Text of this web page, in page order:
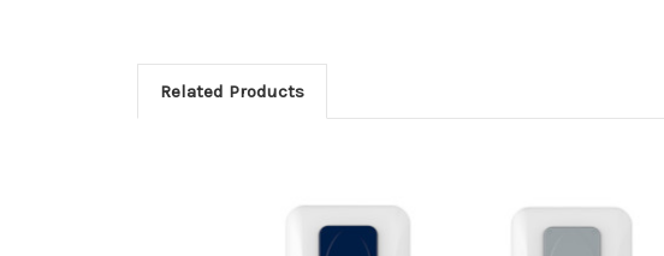
Related Products